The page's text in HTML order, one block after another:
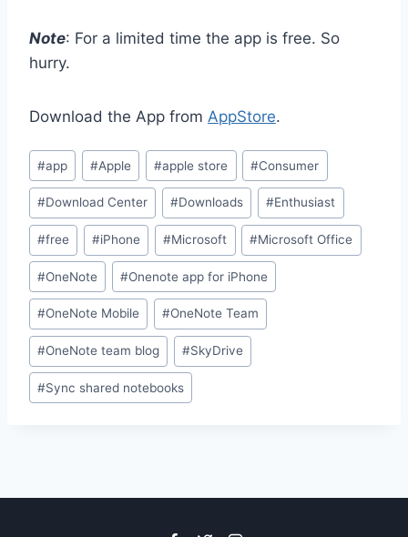
Note: For a limited time the app is free. So
hurry.
Download the App from AppStore.
Post
Tags:
#app #Apple #apple store #Consumer
#Download Center #Downloads #Enthusiast
#free #iPhone #Microsoft #Microsoft Office
#OneNote #Onenote app for iPhone
#OneNote Mobile #OneNote Team
#OneNote team blog #SkyDrive
#Sync shared notebooks